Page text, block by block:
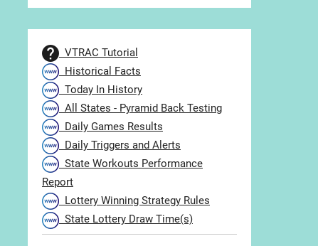
VTRAC Tutorial
Historical Facts
Today In History
All States - Pyramid Back Testing
Daily Games Results
Daily Triggers and Alerts
State Workouts Performance
Report
Lottery Winning Strategy Rules
State Lottery Draw Time(s)